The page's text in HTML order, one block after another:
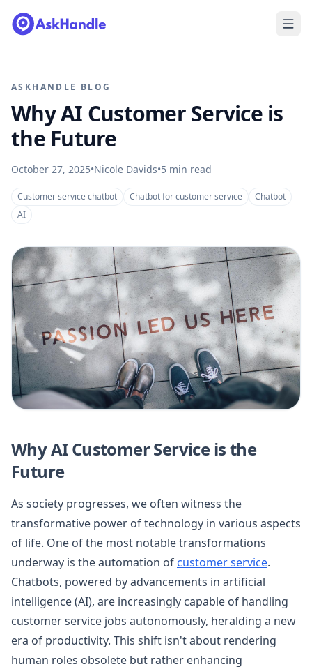
ASKHANDLE BLOG
Why AI Customer Service is
the Future
October 27, 2025•Nicole Davids•5 min read
Customer service chatbot Chatbot for customer service
Chatbot
AI
Why AI Customer Service is the
Future
As society progresses, we often witness the
transformative power of technology in various aspects
of life. One of the most notable transformations
underway is the automation of customer service.
Chatbots, powered by advancements in artificial
intelligence (AI), are increasingly capable of handling
customer service jobs autonomously, heralding a new
era of productivity. This shift isn't about rendering
human roles obsolete but rather enhancing